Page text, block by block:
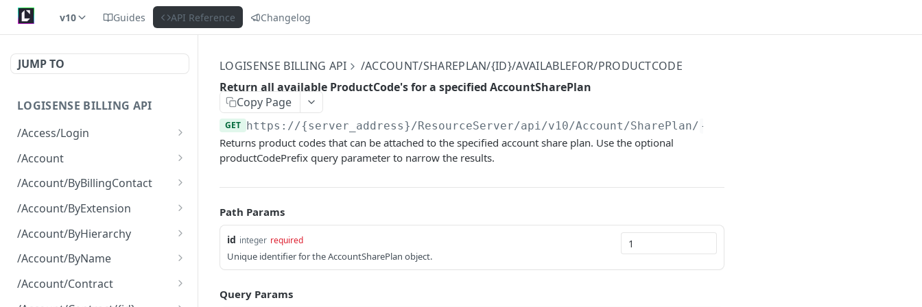
v10 Guides API Reference Changelog
JUMP TO
LOGISENSE BILLING API
/Access/Login
Authenticate and return a
JWT
/Account
Retrieve all of the
Account objects.
Create a new instance of
the Account object.
/Account/ByBillingContact
Retrieve all of the
Account objects.
/Account/ByExtension
Retrieve all of the
Account objects.
/Account/ByHierarchy
Retrieve all of the
Account objects.
/Account/ByName
Retrieve all of the
/Account/Contract
Retrieve all of the
LOGISENSE BILLING API
/ACCOUNT/SHAREPLAN/{ID}/AVAILABLEFOR/PRODUCTCODE
Return all available ProductCode's for a specified AccountSharePlan
Copy Page
GET https://{server_address}/ResourceServer/api/v10/Account/SharePlan/ {id}
Returns product codes that can be attached to the specified account share plan. Use the optional
productCodePrefix query parameter to narrow the results.
Path Params
id integer required
Unique identifier for the AccountSharePlan object.
Query Params